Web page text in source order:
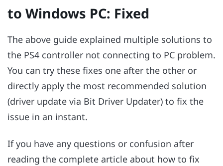
to Windows PC: Fixed
The above guide explained multiple solutions to
the PS4 controller not connecting to PC problem.
You can try these fixes one after the other or
directly apply the most recommended solution
(driver update via Bit Driver Updater) to fix the
issue in an instant.
If you have any questions or confusion after
reading the complete article about how to fix